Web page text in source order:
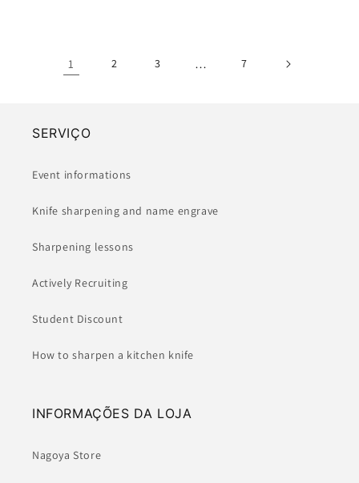
1 2 3 … 7
SERVIÇO
Event informations
Knife sharpening and name engrave
Sharpening lessons
Actively Recruiting
Student Discount
How to sharpen a kitchen knife
INFORMAÇÕES DA LOJA
Nagoya Store